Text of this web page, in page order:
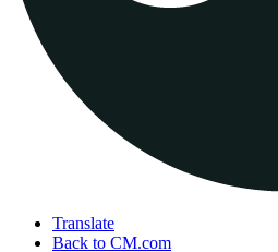
Translate
Back to CM.com